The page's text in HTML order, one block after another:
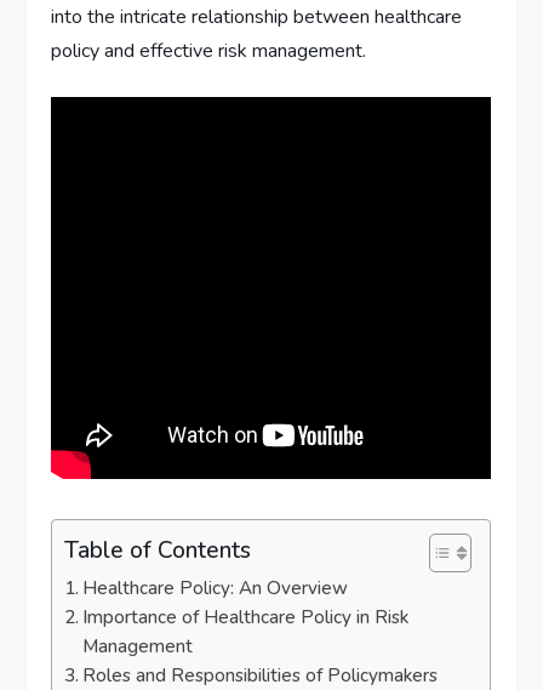
into the intricate relationship between healthcare
policy and effective risk management.
Table of Contents
Healthcare Policy: An Overview
Importance of Healthcare Policy in Risk
Management
Roles and Responsibilities of Policymakers